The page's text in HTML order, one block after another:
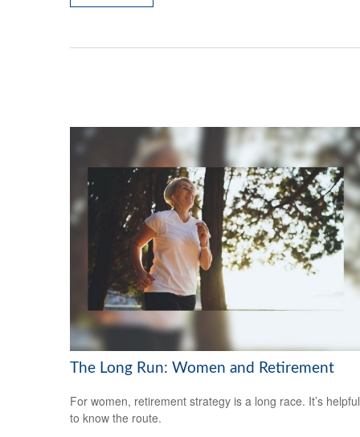
The Long Run: Women and Retirement
For women, retirement strategy is a long race. It’s helpful
to know the route.